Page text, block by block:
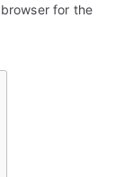
for the